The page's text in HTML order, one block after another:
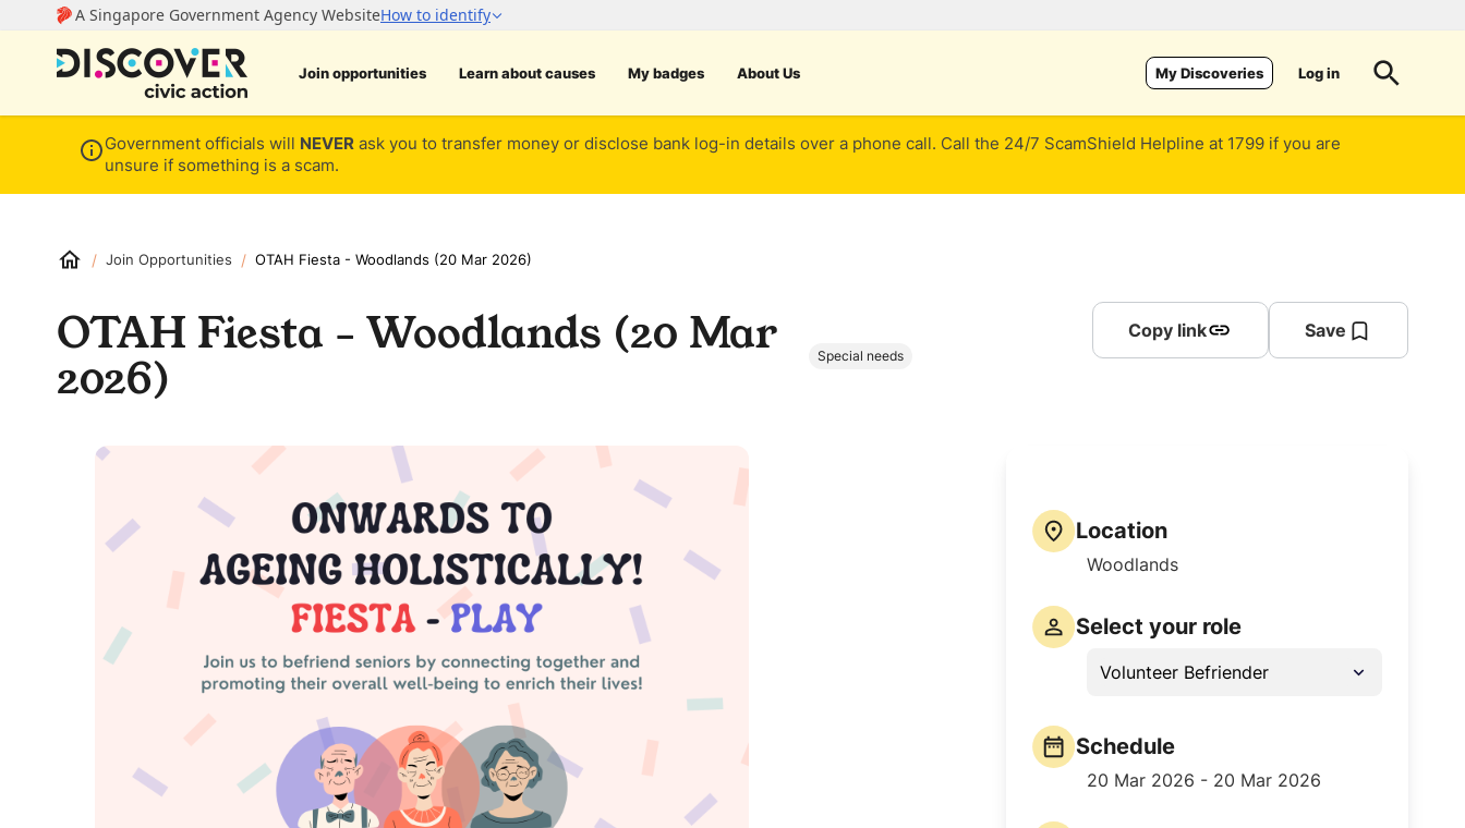
Join opportunities Learn about causes My badges About Us My Discoveries Log in
Government officials will NEVER ask you to transfer money or disclose bank log-in details over a phone call. Call the 24/7 ScamShield Helpline at 1799 if you are
unsure if something is a scam.
/ Join Opportunities / OTAH Fiesta - Woodlands (20 Mar 2026)
OTAH Fiesta - Woodlands (20 Mar
2026) Special needs
Copy link Save
Location
Woodlands
Select your role
Volunteer Befriender
Schedule
20 Mar 2026 - 20 Mar 2026